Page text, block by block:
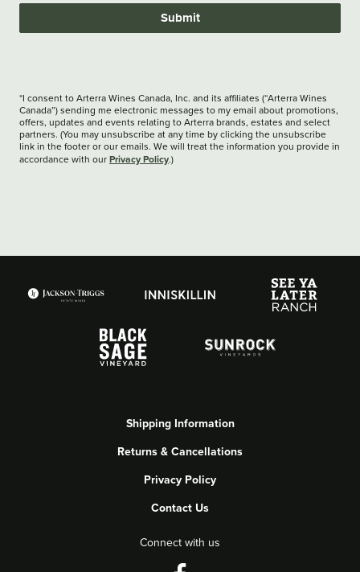
Submit
*I consent to Arterra Wines Canada, Inc. and its affiliates (“Arterra Wines
Canada”) sending me electronic messages to my email about promotions,
offers, updates and events relating to Arterra brands, estates and select
partners. (You may unsubscribe at any time by clicking the unsubscribe
link in the footer or our emails. We will treat the information you provide in
accordance with our Privacy Policy.)
Shipping Information
Returns & Cancellations
Privacy Policy
Contact Us
Connect with us